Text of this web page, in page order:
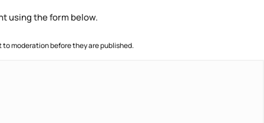
using the form below.
moderation before they are published.